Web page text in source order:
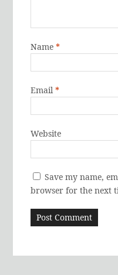
Name*
Email*
Website
Save my name,
browser for the next